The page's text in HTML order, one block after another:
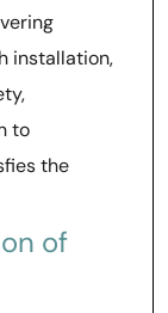
installation,
to
the
of